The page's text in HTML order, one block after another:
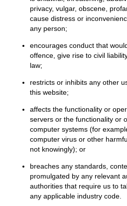
privacy, vulgar, obscene,
cause distress or
any person;
encourages conduct that
offence, give rise to civil
law;
restricts or inhibits any other
this website;
affects the functionality or
servers or the functionality or
computer systems (for
computer virus or other
not knowingly); or
breaches any standards,
promulgated by any relevant
authorities that require us to
any applicable industry code.